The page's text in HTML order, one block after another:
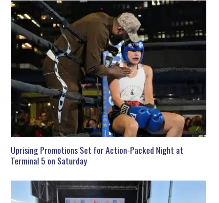
Uprising Promotions Set for Action-Packed Night at
Terminal 5 on Saturday